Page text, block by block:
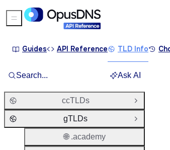
Search... Ask AI
ccTLDs
Open
gTLDs
Close
🌐 .academy
Sidebar Menu
Guides API Reference TLD Info